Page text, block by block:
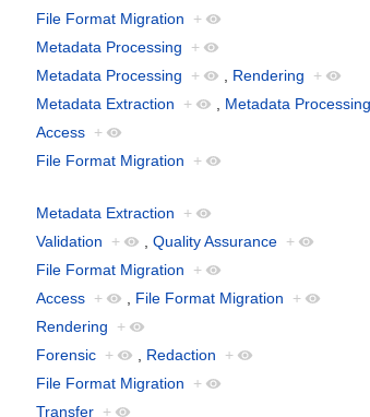
File Format Migration
+
Metadata Processing
+
Metadata Processing + Rendering
+
Metadata Extraction +
Metadata Processing
Access +
File Format Migration +
Metadata Extraction
+
Validation + Quality Assurance +
File Format Migration
+
Access + File Format Migration
+
Rendering
+
Forensic + Redaction
+
File Format Migration
+
Transfer +